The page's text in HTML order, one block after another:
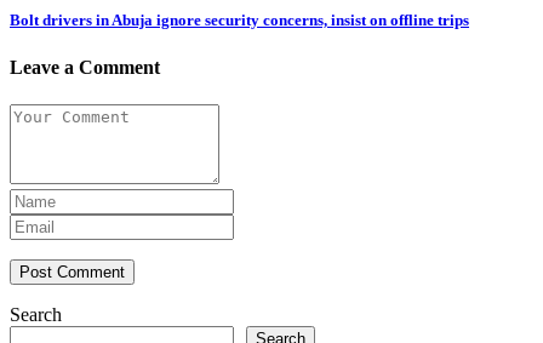
Bolt drivers in Abuja ignore security concerns, insist on offline trips
Leave a Comment
Post Comment
Search
Search